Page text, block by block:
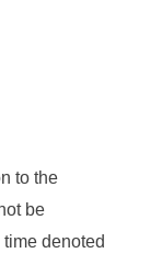
to the
be
denoted